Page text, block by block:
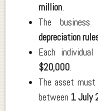
million.
The
depreciation
Each
$20,000.
The asset
between 1 July